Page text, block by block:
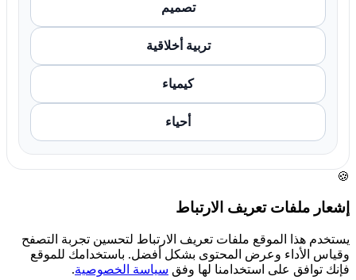
تصميم
تربية أخلاقية
كيمياء
أحياء
🍪
إشعار ملفات تعريف الارتباط
يستخدم هذا الموقع ملفات تعريف الارتباط لتحسين تجربة التصفح
وقياس الأداء وعرض المحتوى بشكل أفضل. باستخدامك للموقع
فإنك توافق على استخدامنا لها وفق سياسة الخصوصية.